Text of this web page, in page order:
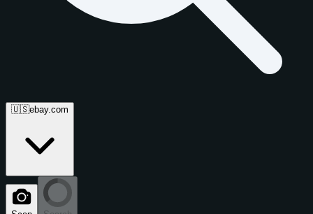
🇺🇸ebay.com